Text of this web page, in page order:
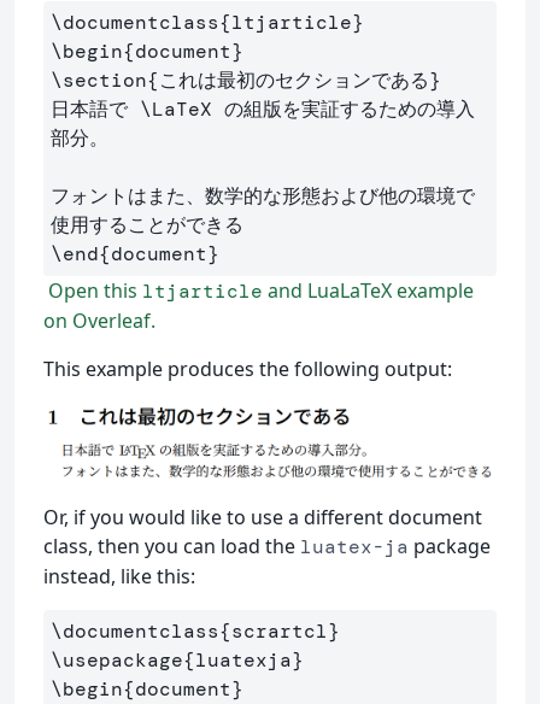
\documentclass{ltjarticle}
\begin{document}
\section{これは最初のセクションである}
日本語で \LaTeX の組版を実証するための導入
部分。
フォントはまた、数学的な形態および他の環境で
\end{document}
Open this ltjarticle and LuaLaTeX example
on Overleaf.
This example produces the following output:
Or, if you would like to use a different document
class, then you can load the luatex-ja package
instead, like this:
\documentclass{scrartcl}
\usepackage{luatexja}
\begin{document}